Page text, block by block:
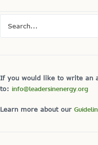
If you would like to write an
to: info@leadersinenergy.org
Learn more about our